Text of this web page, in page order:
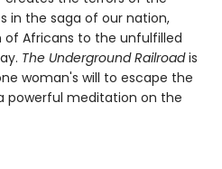
in the saga of our nation,
Africans to the unfulfilled
The Underground Railroadis
woman's will to escape the
powerful meditation on the